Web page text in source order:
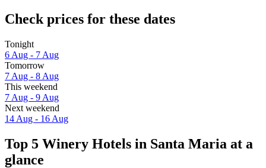
Check prices for these dates
Tonight
6 Aug - 7 Aug
Tomorrow
7 Aug - 8 Aug
This weekend
7 Aug - 9 Aug
Next weekend
14 Aug - 16 Aug
Top 5 Winery Hotels in Santa Maria at a
glance